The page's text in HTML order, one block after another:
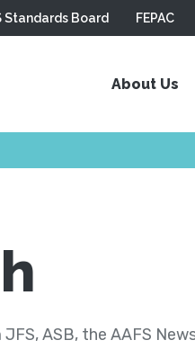
Standards Board FEPAC
About Us
ASB, the AAFS